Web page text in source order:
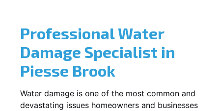
Professional Water
Damage Specialist in
Piesse Brook
Water damage is one of the most common and
devastating issues homeowners and businesses